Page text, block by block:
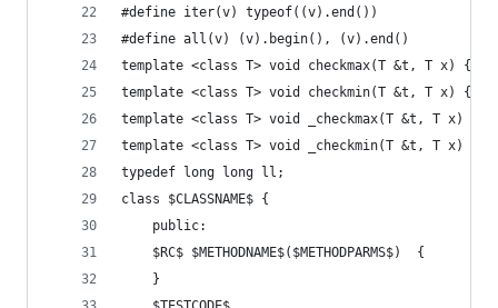
#define iter(v) typeof((v).end())
#define all(v) (v).begin(), (v).end()
template <class T> void checkmax(T &t, T x)
template <class T> void checkmin(T &t, T x)
template <class T> void _checkmax(T &t, T
template <class T> void _checkmin(T &t, T
typedef long long ll;
class $CLASSNAME$ {
    public:
    $RC$ $METHODNAME$($METHODPARMS$)  {
    }